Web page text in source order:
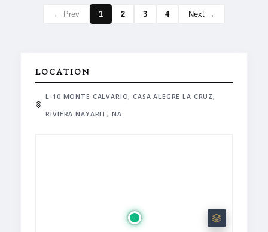
← Prev 1 2 3 4 Next →
LOCATION
L-10 MONTE CALVARIO, CASA ALEGRE LA CRUZ,
RIVIERA NAYARIT, NA